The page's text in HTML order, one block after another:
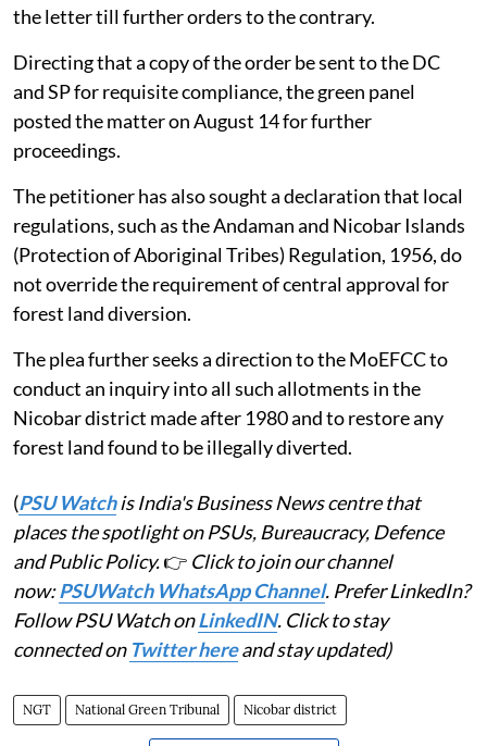
the letter till further orders to the contrary.
Directing that a copy of the order be sent to the DC
and SP for requisite compliance, the green panel
posted the matter on August 14 for further
proceedings.
The petitioner has also sought a declaration that local
regulations, such as the Andaman and Nicobar Islands
(Protection of Aboriginal Tribes) Regulation, 1956, do
not override the requirement of central approval for
forest land diversion.
The plea further seeks a direction to the MoEFCC to
conduct an inquiry into all such allotments in the
Nicobar district made after 1980 and to restore any
forest land found to be illegally diverted.
(PSU Watchis India's Business News centre that
places the spotlight on PSUs, Bureaucracy, Defence
and Public Policy.👉 Click to join our channel
now:PSUWatch WhatsApp Channel. Prefer LinkedIn?
Follow PSU Watch onLinkedIN. Click to stay
connected on Twitter hereand stay updated)
NGT National Green Tribunal Nicobar district